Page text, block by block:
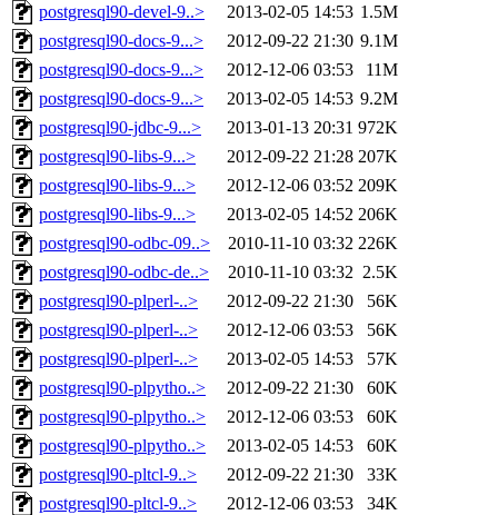
postgresql90-devel-9..>
2013-02-05 14:53 1.5M
postgresql90-docs-9...>
2012-09-22 21:30 9.1M
postgresql90-docs-9...>
2012-12-06 03:53
11M
postgresql90-docs-9...>
2013-02-05 14:53 9.2M
postgresql90-jdbc-9...>
2013-01-13 20:31 972K
postgresql90-libs-9...>
2012-09-22 21:28 207K
postgresql90-libs-9...>
2012-12-06 03:52 209K
postgresql90-libs-9...>
2013-02-05 14:52 206K
postgresql90-odbc-09..>
2010-11-10 03:32 226K
postgresql90-odbc-de..>
2010-11-10 03:32 2.5K
postgresql90-plperl-..>
2012-09-22 21:30
56K
postgresql90-plperl-..>
2012-12-06 03:53
56K
postgresql90-plperl-..>
2013-02-05 14:53
57K
postgresql90-plpytho..>
2012-09-22 21:30
60K
postgresql90-plpytho..>
2012-12-06 03:53
60K
postgresql90-plpytho..>
2013-02-05 14:53
60K
postgresql90-pltcl-9..>
2012-09-22 21:30
33K
postgresql90-pltcl-9..>
2012-12-06 03:53
34K